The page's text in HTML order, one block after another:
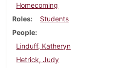
Homecoming
Roles
Students
People
Linduff, Katheryn
Hetrick, Judy